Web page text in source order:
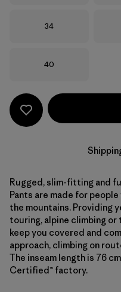
Size
34
Size
40
Rugged, slim-fitting and
Pants are made for
the mountains. Providing
touring, alpine climbing
keep you covered and
approach, climbing on
The inseam length is 76
Certified™ factory.